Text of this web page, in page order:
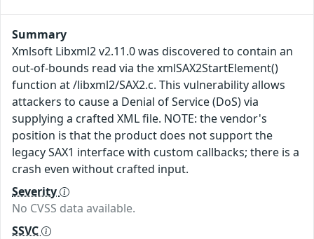
Summary
Xmlsoft Libxml2 v2.11.0 was discovered to contain an
out-of-bounds read via the xmlSAX2StartElement()
function at /libxml2/SAX2.c. This vulnerability allows
attackers to cause a Denial of Service (DoS) via
supplying a crafted XML file. NOTE: the vendor's
position is that the product does not support the
legacy SAX1 interface with custom callbacks; there is a
crash even without crafted input.
Severity
No CVSS data available.
SSVC